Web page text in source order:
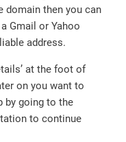
domain then you can
Gmail or Yahoo
address.
at the foot of
on you want to
by going to the
to continue